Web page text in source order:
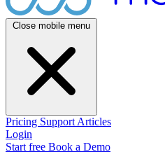
Close mobile menu
Pricing Support Articles
Login
Start free Book a Demo